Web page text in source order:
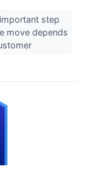
step
move depends